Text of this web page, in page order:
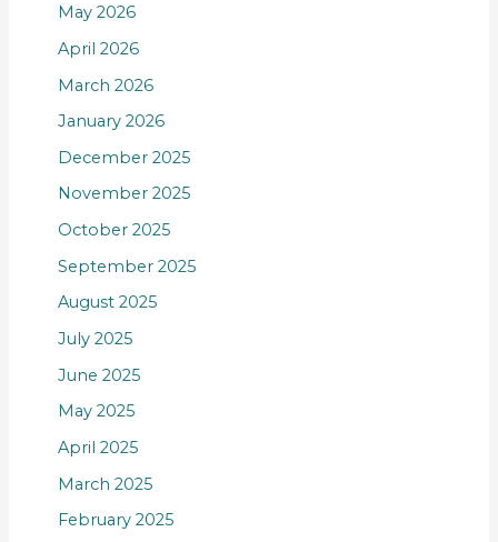
May 2026
April 2026
March 2026
January 2026
December 2025
November 2025
October 2025
September 2025
August 2025
July 2025
June 2025
May 2025
April 2025
March 2025
February 2025